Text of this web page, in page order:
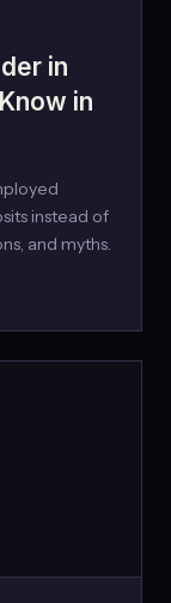
in
in
instead of
and myths.